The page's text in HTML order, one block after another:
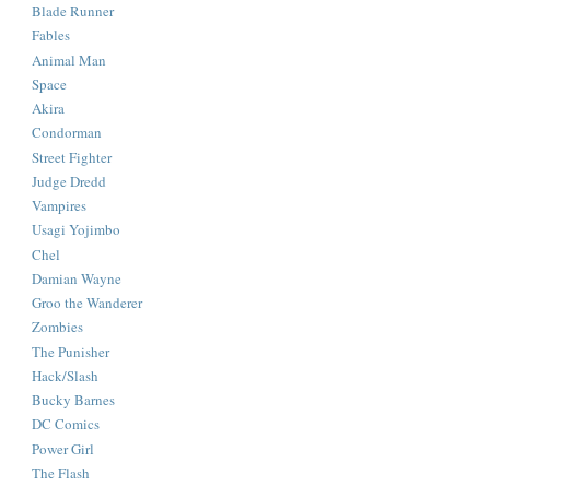
Blade Runner
Fables
Animal Man
Space
Akira
Condorman
Street Fighter
Judge Dredd
Vampires
Usagi Yojimbo
Chel
Damian Wayne
Groo the Wanderer
Zombies
The Punisher
Hack/Slash
Bucky Barnes
DC Comics
Power Girl
The Flash